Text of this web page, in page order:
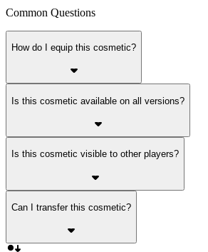
Common Questions
How do I equip this cosmetic?
Is this cosmetic available on all versions?
Is this cosmetic visible to other players?
Can I transfer this cosmetic?